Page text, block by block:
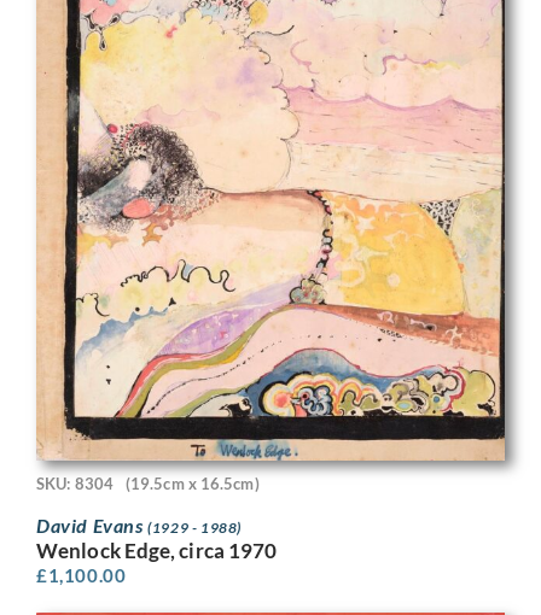
SKU: 8304 (19.5cm x 16.5cm)
David Evans(1929 - 1988)
Wenlock Edge, circa 1970
£1,100.00